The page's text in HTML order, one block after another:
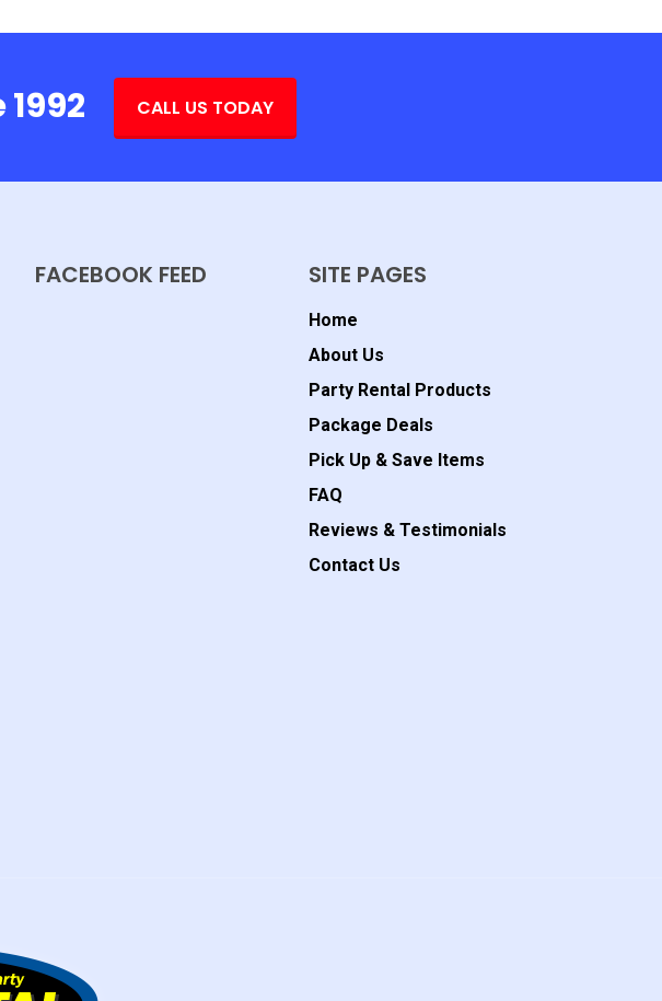
CALL US TODAY
FACEBOOK FEED SITE PAGES
Home
About Us
Party Rental Products
Package Deals
Pick Up & Save Items
FAQ
Reviews & Testimonials
Contact Us